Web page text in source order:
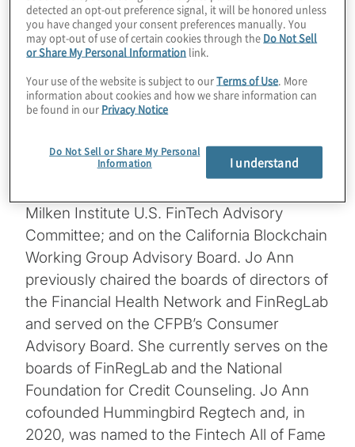
“regulation innovation,” Jo Ann is Senior
Fellow Emerita at the Harvard Kennedy
School Center for Business & Government.
She has been Deputy Comptroller of the
Currency, partner at KPMG, Co-Chair of
the U.S. Senate Banking Committee. She
serves on the board of Oportun; on the
Milken Institute U.S. FinTech Advisory
Committee; and on the California Blockchain
Working Group Advisory Board. Jo Ann
previously chaired the boards of directors of
the Financial Health Network and FinRegLab
and served on the CFPB’s Consumer
Advisory Board. She currently serves on the
boards of FinRegLab and the National
Foundation for Credit Counseling. Jo Ann
cofounded Hummingbird Regtech and, in
2020, was named to the Fintech All of Fame
detected an opt-out preference signal, it will be honored unless
you have changed your consent preferences manually. You
may opt-out of use of certain cookies through the Do Not Sell
or Share My Personal Information link.
Your use of the website is subject to ourTerms of Use . More
information about cookies and how we share information can
be found in our Privacy Notice
Do Not Sell or Share My Personal
Information
I understand